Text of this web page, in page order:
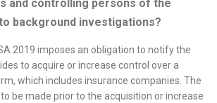
and controlling persons of the
background investigations?
2019 imposes an obligation to notify the
to acquire or increase control over a
which includes insurance companies. The
be made prior to the acquisition or increase